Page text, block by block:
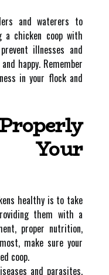
and waterers to
a chicken coop with
illnesses and
happy. Remember
in your flock and
Your
healthy is to take
them with a
proper nutrition,
make sure your
coop.
and parasites.